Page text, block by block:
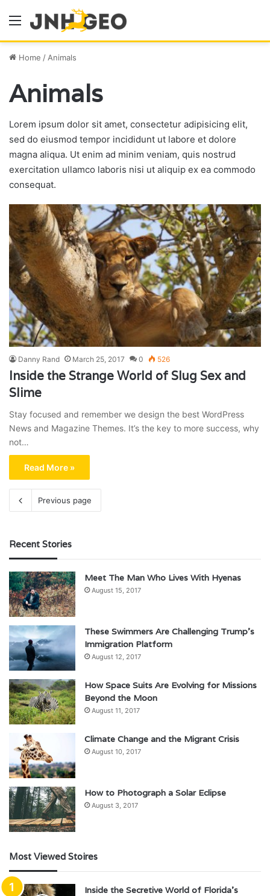
Menu
Home / Animals
Animals
Lorem ipsum dolor sit amet, consectetur adipisicing elit,
sed do eiusmod tempor incididunt ut labore et dolore
magna aliqua. Ut enim ad minim veniam, quis nostrud
exercitation ullamco laboris nisi ut aliquip ex ea commodo
consequat.
Danny Rand March 25, 2017 0 526
Inside the Strange World of Slug Sex and
Slime
Stay focused and remember we design the best WordPress
News and Magazine Themes. It’s the key to more success, why
not…
Read More »
Previous page
Recent Stories
Meet The Man Who Lives With Hyenas
August 15, 2017
These Swimmers Are Challenging Trump’s
Immigration Platform
August 12, 2017
How Space Suits Are Evolving for Missions
Beyond the Moon
August 11, 2017
Climate Change and the Migrant Crisis
August 10, 2017
How to Photograph a Solar Eclipse
August 3, 2017
Most Viewed Stoires
Inside the Secretive World of Florida’s